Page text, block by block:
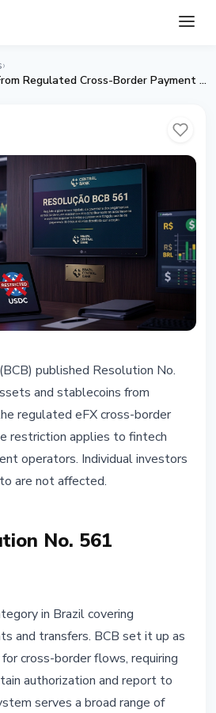
›
Brazil Bans Stablecoins From Regulated Cross-Border Payment Rails
From
Border Payment
published Resolution No.
and stablecoins from
regulated eFX cross-border
restriction applies to fintech
operators. Individual investors
are not affected.
No. 561
in Brazil covering
and transfers. BCB set it up as
cross-border flows, requiring
authorization and report to
serves a broad range of